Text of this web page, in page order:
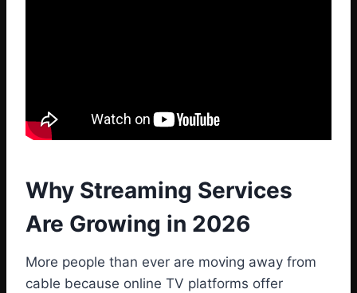
Why Streaming Services
Are Growing in 2026
More people than ever are moving away from
cable because online TV platforms offer